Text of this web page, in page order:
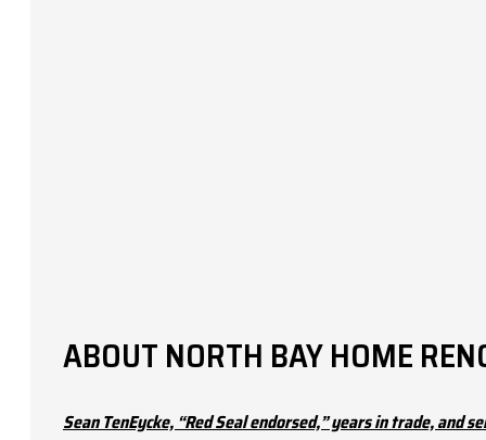
ABOUT NORTH BAY HOME
Sean TenEycke, “Red Seal endorsed,” years in trade, and